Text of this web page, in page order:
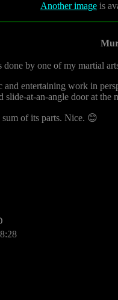
Another image is
done by one of my martial
entertaining work in
slide-at-an-angle door at
of its parts. Nice. 😊